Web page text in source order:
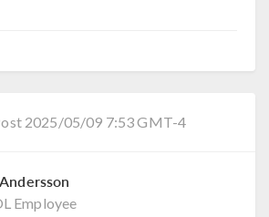
2025/05/09 7:53 GMT-4
Employee